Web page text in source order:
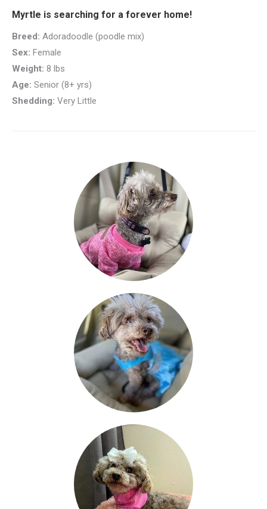
Myrtle is searching for a forever home!
Breed: Adoradoodle (poodle mix)
Sex: Female
Weight: 8 lbs
Age: Senior (8+ yrs)
Shedding: Very Little